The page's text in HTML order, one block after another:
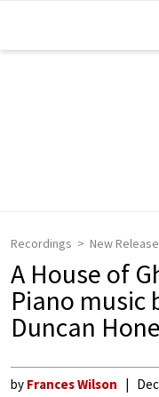
Recordings New Release
A House of
Piano music
Duncan
by Frances Wilson